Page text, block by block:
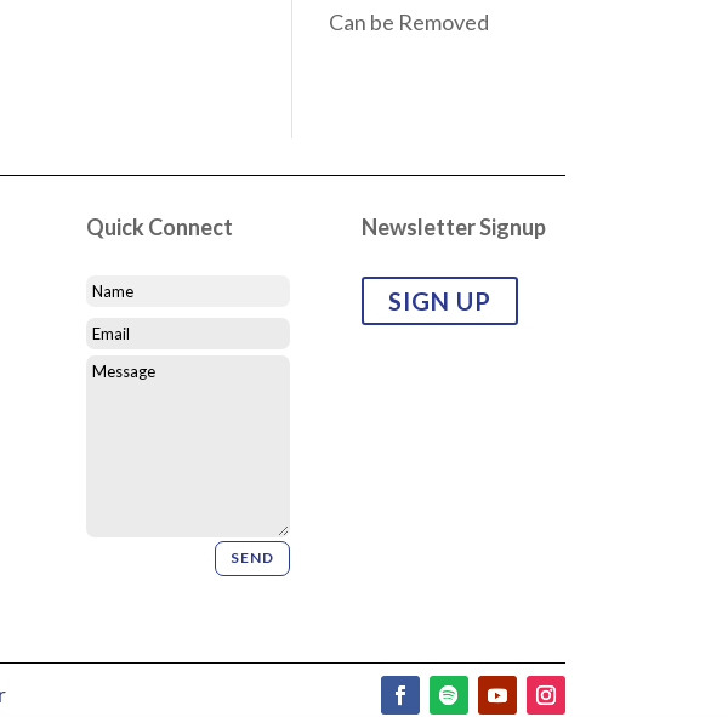
Can be Removed
Quick Connect
SEND
Newsletter Signup
SIGN UP